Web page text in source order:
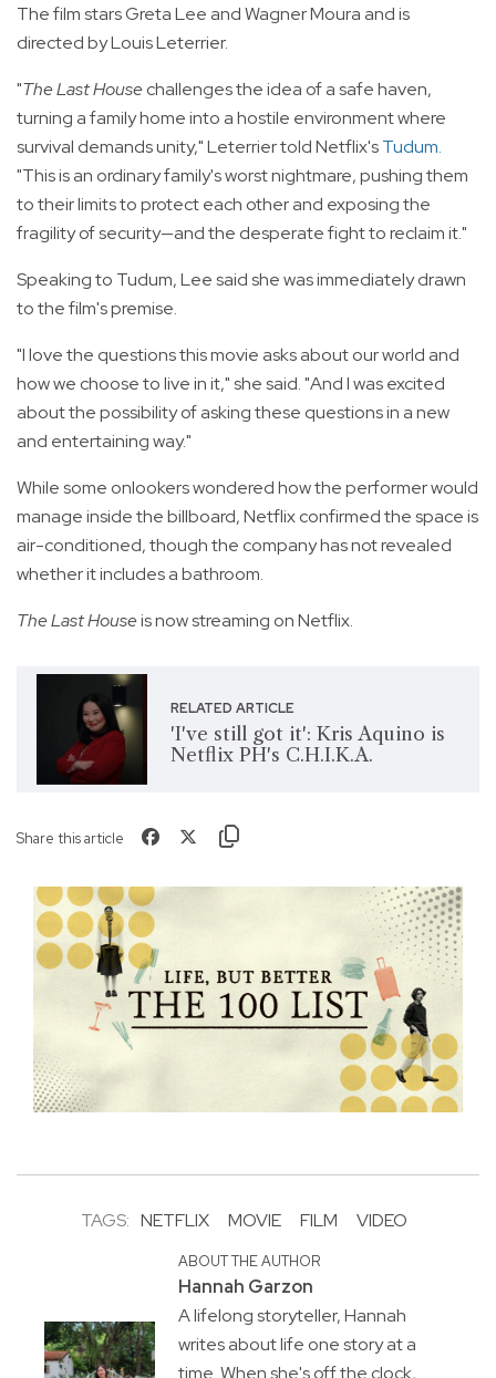
The film stars Greta Lee and Wagner Moura and is
directed by Louis Leterrier.
"The Last Housechallenges the idea of a safe haven,
turning a family home into a hostile environment where
survival demands unity," Leterrier told Netflix'sTudum.
"This is an ordinary family's worst nightmare, pushing them
to their limits to protect each other and exposing the
fragility of security—and the desperate fight to reclaim it."
Speaking to Tudum, Lee said she was immediately drawn
to the film's premise.
"I love the questions this movie asks about our world and
how we choose to live in it," she said. "And I was excited
about the possibility of asking these questions in a new
and entertaining way."
While some onlookers wondered how the performer would
manage inside the billboard, Netflix confirmed the space is
air-conditioned, though the company has not revealed
whether it includes a bathroom.
The Last Houseis now streaming on Netflix.
RELATED ARTICLE
'I've still got it': Kris Aquino is
Netflix PH's C.H.I.K.A.
Share this article
TAGS: NETFLIX MOVIE FILM VIDEO
ABOUT THE AUTHOR
Hannah Garzon
A lifelong storyteller, Hannah
writes about life one story at a
time. When she's off the clock,